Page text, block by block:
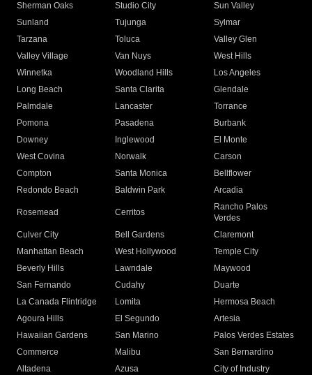
Sherman Oaks
Studio City
Sun Valley
Sunland
Tujunga
Sylmar
Tarzana
Toluca
Valley Glen
Valley Village
Van Nuys
West Hills
Winnetka
Woodland Hills
Los Angeles
Long Beach
Santa Clarita
Glendale
Palmdale
Lancaster
Torrance
Pomona
Pasadena
Burbank
Downey
Inglewood
El Monte
West Covina
Norwalk
Carson
Compton
Santa Monica
Bellflower
Redondo Beach
Baldwin Park Arcadia
Rosemead Cerritos
Rancho Palos
Verdes
Culver City
Bell Gardens
Claremont
Manhattan Beach
West Hollywood
Temple City
Beverly Hills
Lawndale
Maywood
San Fernando
Cudahy
Duarte
La Canada Flintridge
Lomita
Hermosa Beach
Agoura Hills
El Segundo
Artesia
Hawaiian Gardens
San Marino
Palos Verdes Estates
Commerce
Malibu
San Bernardino
Altadena
Azusa
City of Industry